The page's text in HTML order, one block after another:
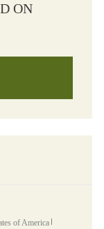
ON
of America